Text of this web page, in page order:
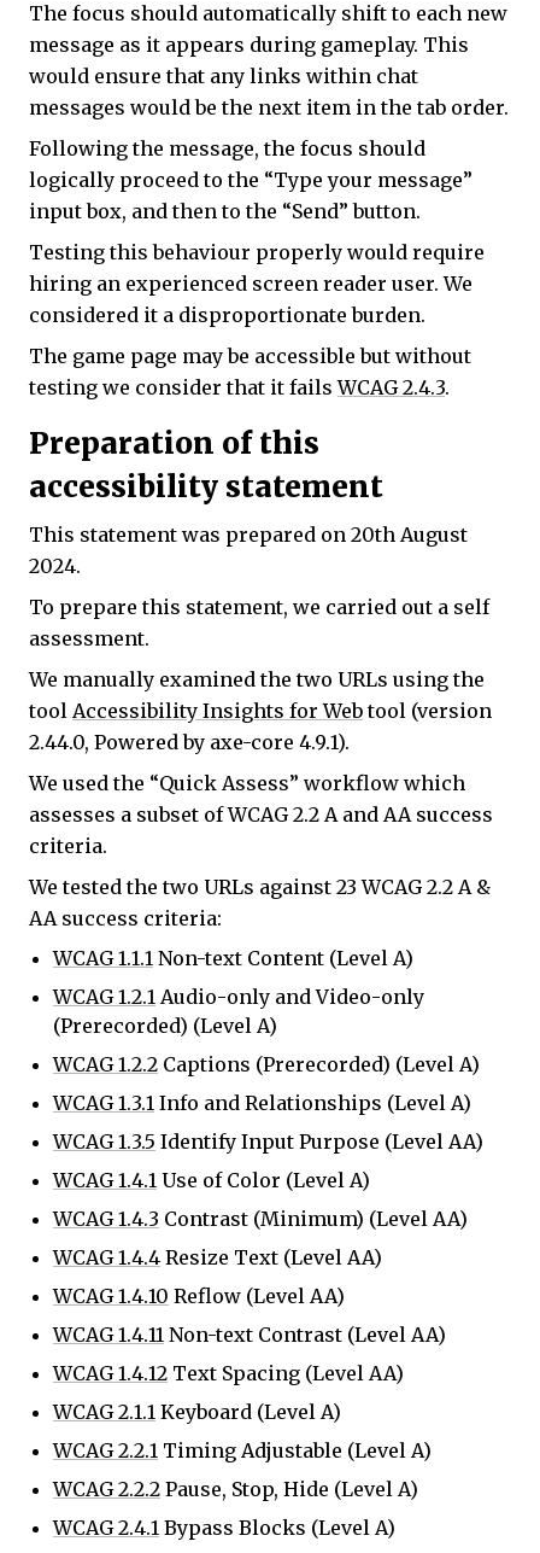
The focus should automatically shift to each new
message as it appears during gameplay. This
would ensure that any links within chat
messages would be the next item in the tab order.
Following the message, the focus should
logically proceed to the “Type your message”
input box, and then to the “Send” button.
Testing this behaviour properly would require
hiring an experienced screen reader user. We
considered it a disproportionate burden.
The game page may be accessible but without
testing we consider that it failsWCAG 2.4.3.
Preparation of this
accessibility statement
This statement was prepared on 20th August
2024.
To prepare this statement, we carried out a self
assessment.
We manually examined the two URLs using the
tool Accessibility Insights for Webtool (version
2.44.0, Powered by axe-core 4.9.1).
We used the “Quick Assess” workflow which
assesses a subset of WCAG 2.2 A and AA success
criteria.
We tested the two URLs against 23 WCAG 2.2 A &
AA success criteria:
WCAG 1.1.1 Non-text Content (Level A)
WCAG 1.2.1 Audio-only and Video-only
(Prerecorded) (Level A)
WCAG 1.2.2 Captions (Prerecorded) (Level A)
WCAG 1.3.1 Info and Relationships (Level A)
WCAG 1.3.5 Identify Input Purpose (Level AA)
WCAG 1.4.1 Use of Color (Level A)
WCAG 1.4.3 Contrast (Minimum) (Level AA)
WCAG 1.4.4 Resize Text (Level AA)
WCAG 1.4.10 Reflow (Level AA)
WCAG 1.4.11 Non-text Contrast (Level AA)
WCAG 1.4.12 Text Spacing (Level AA)
WCAG 2.1.1 Keyboard (Level A)
WCAG 2.2.1 Timing Adjustable (Level A)
WCAG 2.2.2 Pause, Stop, Hide (Level A)
WCAG 2.4.1 Bypass Blocks (Level A)